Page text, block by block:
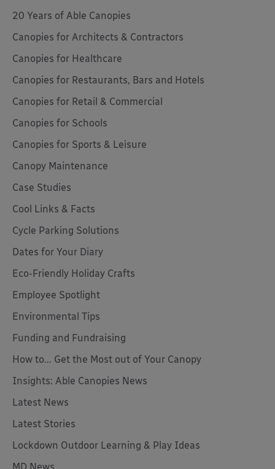
20 Years of Able Canopies
Canopies for Architects & Contractors
Canopies for Healthcare
Canopies for Restaurants, Bars and Hotels
Canopies for Retail & Commercial
Canopies for Schools
Canopies for Sports & Leisure
Canopy Maintenance
Case Studies
Cool Links & Facts
Cycle Parking Solutions
Dates for Your Diary
Eco-Friendly Holiday Crafts
Employee Spotlight
Environmental Tips
Funding and Fundraising
How to... Get the Most out of Your Canopy
Insights: Able Canopies News
Latest News
Latest Stories
Lockdown Outdoor Learning & Play Ideas